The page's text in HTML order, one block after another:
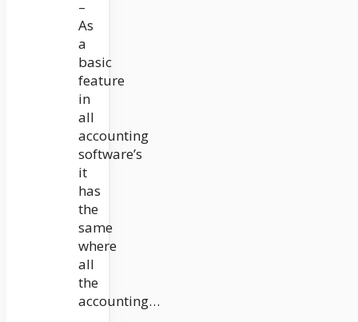
–
As
a
basic
feature
in
all
accounting
software’s
it
has
the
same
where
all
the
accounting…